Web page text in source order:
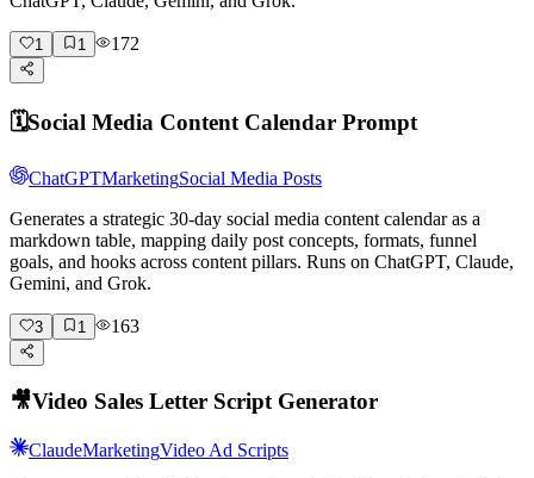
1 1 172
🗓️Social Media Content Calendar Prompt
ChatGPTMarketingSocial Media Posts
Generates a strategic 30-day social media content calendar as a
markdown table, mapping daily post concepts, formats, funnel
goals, and hooks across content pillars. Runs on ChatGPT, Claude,
Gemini, and Grok.
3 1 163
🎥Video Sales Letter Script Generator
ClaudeMarketingVideo Ad Scripts